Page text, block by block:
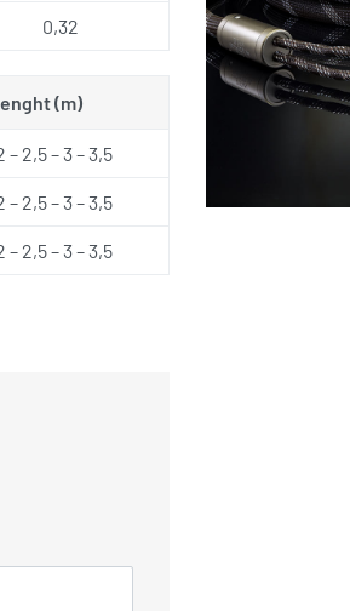
0,32
(m)
– 2,5 – 3 – 3,5
– 2,5 – 3 – 3,5
– 2,5 – 3 – 3,5